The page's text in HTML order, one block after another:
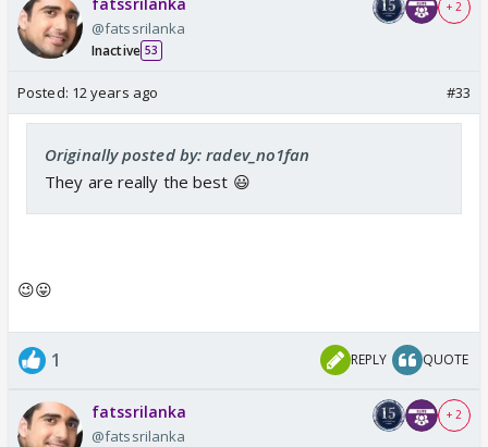
@fatssrilanka
Inactive 53
+ 2
Posted: 12 years ago #33
Originally posted by: radev_no1fan
They are really the best 😃
😉😛
1 REPLY QUOTE
fatssrilanka
@fatssrilanka
+ 2